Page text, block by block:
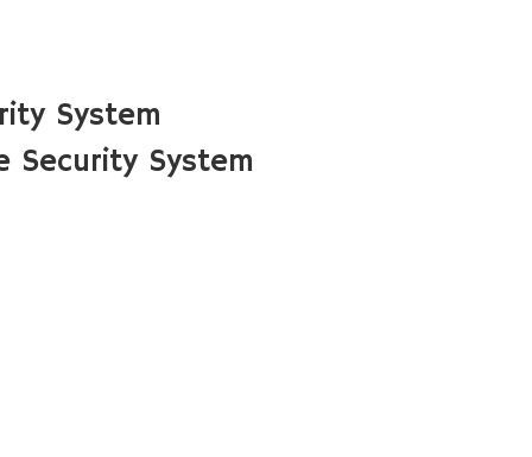
System
Security System